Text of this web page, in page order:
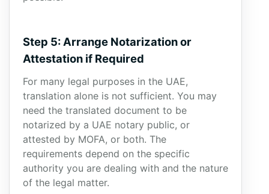
Step 5: Arrange Notarization or
Attestation if Required
For many legal purposes in the UAE,
translation alone is not sufficient. You may
need the translated document to be
notarized by a UAE notary public, or
attested by MOFA, or both. The
requirements depend on the specific
authority you are dealing with and the nature
of the legal matter.